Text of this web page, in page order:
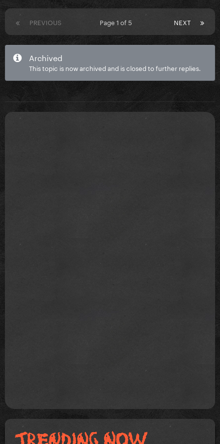
PREVIOUS NEXT
Page 1 of 5
Archived
This topic is now archived and is closed to further replies.